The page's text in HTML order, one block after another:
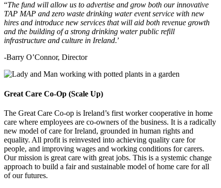
“The fund will allow us to advertise and grow both our innovative
TAP MAP and zero waste drinking water event service with new
hires and introduce new services that will aid both revenue growth
and the building of a strong drinking water public refill
infrastructure and culture in Ireland.’
-Barry O’Connor, Director
Great Care Co-Op (Scale Up)
The Great Care Co-op is Ireland’s first worker cooperative in home
care where employees are co-owners of the business. It is a radically
new model of care for Ireland, grounded in human rights and
equality. All profit is reinvested into achieving quality care for
people, and improving wages and working conditions for carers.
Our mission is great care with great jobs. This is a systemic change
approach to build a fair and sustainable model of home care for all
of our futures.